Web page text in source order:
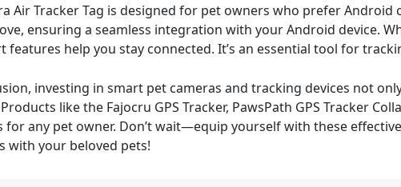
Air Tracker Tag is designed for pet owners who prefer
ensuring a seamless integration with your Android device.
features help you stay connected. It’s an essential tool for
investing in smart pet cameras and tracking devices not
like the Fajocru GPS Tracker, PawsPath GPS Tracker
for any pet owner. Don’t wait—equip yourself with these
with your beloved pets!